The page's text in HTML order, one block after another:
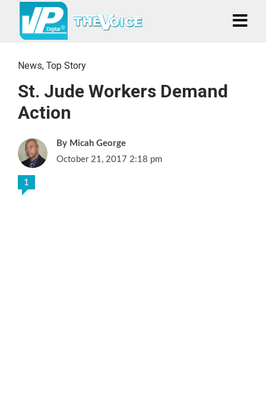
News, Top Story
St. Jude Workers Demand
Action
Micah George
October 21, 2017 2:18 pm
1